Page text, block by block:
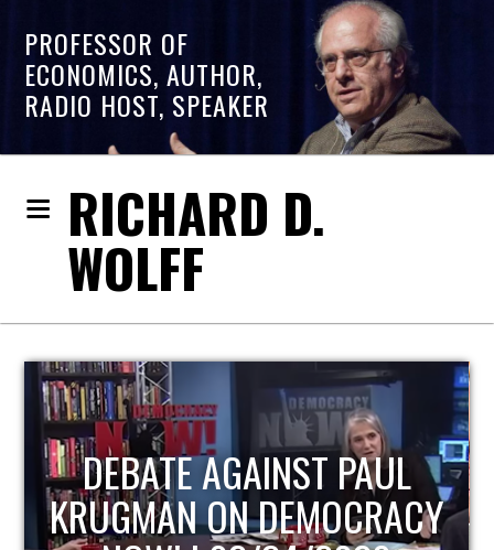
PROFESSOR OF
ECONOMICS, AUTHOR,
RADIO HOST, SPEAKER
RICHARD D.
WOLFF
HOST OF ECONOMIC
UPDATE